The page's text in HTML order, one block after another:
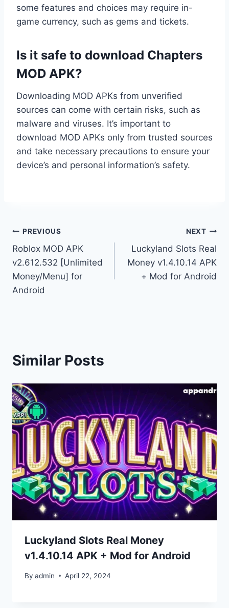
some features and choices may require in-
game currency, such as gems and tickets.
Is it safe to download Chapters
MOD APK?
Downloading MOD APKs from unverified
sources can come with certain risks, such as
malware and viruses. It’s important to
download MOD APKs only from trusted sources
and take necessary precautions to ensure your
device’s and personal information’s safety.
Post
navigation
PREVIOUS
Roblox MOD APK
v2.612.532 [Unlimited
Money/Menu] for
Android
NEXT
Luckyland Slots Real
Money v1.4.10.14 APK
+ Mod for Android
Similar Posts
Luckyland Slots Real Money
v1.4.10.14 APK + Mod for Android
By admin April 22, 2024